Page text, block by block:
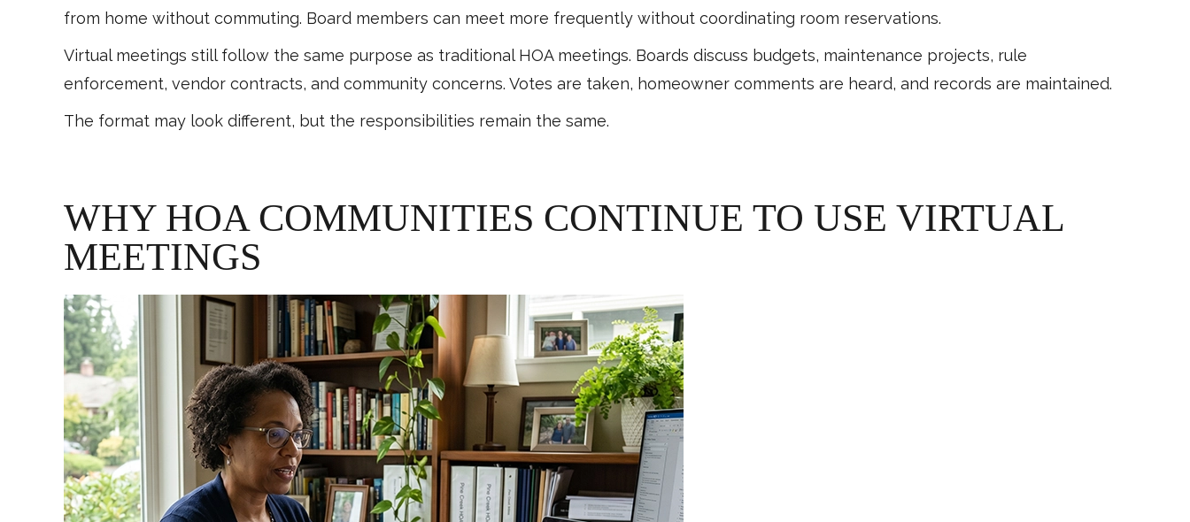
from home without commuting. Board members can meet more frequently without coordinating room reservations.
Virtual meetings still follow the same purpose as traditional HOA meetings. Boards discuss budgets, maintenance projects, rule
enforcement, vendor contracts, and community concerns. Votes are taken, homeowner comments are heard, and records are maintained.
The format may look different, but the responsibilities remain the same.
WHY HOA COMMUNITIES CONTINUE TO USE VIRTUAL
MEETINGS